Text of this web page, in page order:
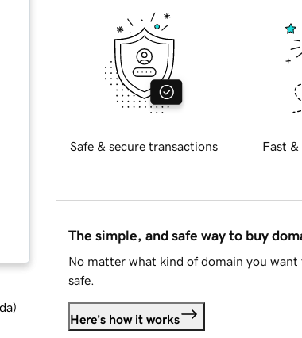
)
Safe & secure transactions Fast &
The simple, and safe way to buy
No matter what kind of domain you want
safe.
Here's how it works